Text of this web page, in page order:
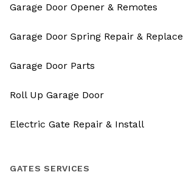
Garage Door Opener & Remotes
Garage Door Spring Repair & Replace
Garage Door Parts
Roll Up Garage Door
Electric Gate Repair & Install
GATES SERVICES